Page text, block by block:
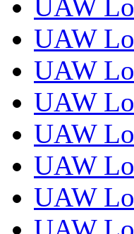
UAW
UAW
UAW
UAW
UAW
UAW
UAW